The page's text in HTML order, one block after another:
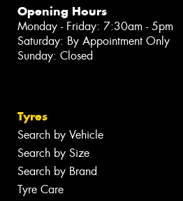
Opening Hours
Monday - Friday: 7:30am - 5pm
Saturday: By Appointment Only
Sunday: Closed
Tyres
Search by Vehicle
Search by Size
Search by Brand
Tyre Care